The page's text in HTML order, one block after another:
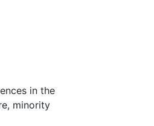
in the
minority